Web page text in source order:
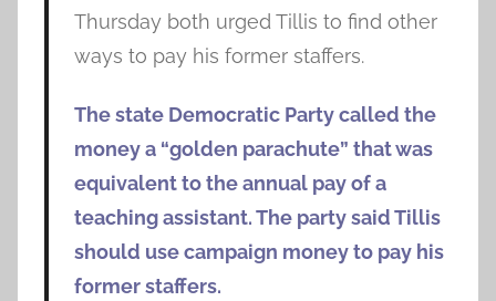
Thursday both urged Tillis to find other
ways to pay his former staffers.
The state Democratic Party called the
money a “golden parachute” that was
equivalent to the annual pay of a
teaching assistant. The party said Tillis
should use campaign money to pay his
former staffers.